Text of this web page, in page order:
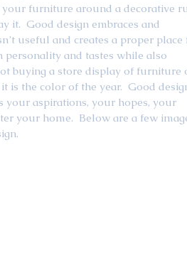
furniture around a decorative
it.  Good design embraces and
useful and creates a proper place
personality and tastes while also
buying a store display of furniture
is the color of the year.  Good
your aspirations, your hopes, your
your home.  Below are a few